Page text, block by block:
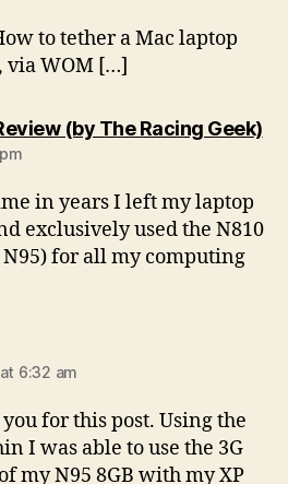
to tether a Mac laptop
via WOM […]
(by The Racing Geek)
in years I left my laptop
exclusively used the N810
for all my computing
6:32 am
for this post. Using the
I was able to use the 3G
my N95 8GB with my XP